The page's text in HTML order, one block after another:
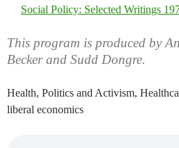
Social Policy: Selected Writings
This program is produced by
Becker and Sudd Dongre.
Health, Politics and Activism,
liberal economics